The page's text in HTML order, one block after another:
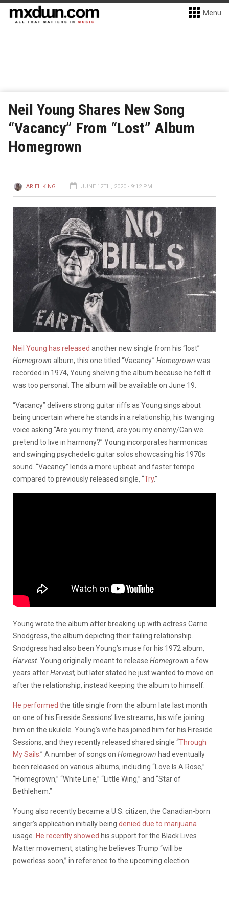
Menu
Neil Young Shares New Song
“Vacancy” From “Lost” Album
Homegrown
ARIEL KING JUNE 12TH, 2020 - 9:12 PM
Neil Young has released another new single from his “lost”
Homegrown album, this one titled “Vacancy.” Homegrown was
recorded in 1974, Young shelving the album because he felt it
was too personal. The album will be available on June 19.
“Vacancy” delivers strong guitar riffs as Young sings about
being uncertain where he stands in a relationship, his twanging
voice asking “Are you my friend, are you my enemy/Can we
pretend to live in harmony?” Young incorporates harmonicas
and swinging psychedelic guitar solos showcasing his 1970s
sound. “Vacancy” lends a more upbeat and faster tempo
compared to previously released single, “Try.”
Young wrote the album after breaking up with actress Carrie
Snodgress, the album depicting their failing relationship.
Snodgress had also been Young’s muse for his 1972 album,
Harvest. Young originally meant to release Homegrown a few
years afterHarvest, but later stated he just wanted to move on
after the relationship, instead keeping the album to himself.
He performed the title single from the album late last month
on one of his Fireside Sessions’ live streams, his wife joining
him on the ukulele. Young’s wife has joined him for his Fireside
Sessions, and they recently released shared single “Through
My Sails.” A number of songs on Homegrown had eventually
been released on various albums, including “Love Is A Rose,”
“Homegrown,” “White Line,” “Little Wing,” and “Star of
Bethlehem.”
Young also recently became a U.S. citizen, the Canadian-born
singer’s application initially being denied due to marijuana
usage. He recently showed his support for the Black Lives
Matter movement, stating he believes Trump “will be
powerless soon,” in reference to the upcoming election.